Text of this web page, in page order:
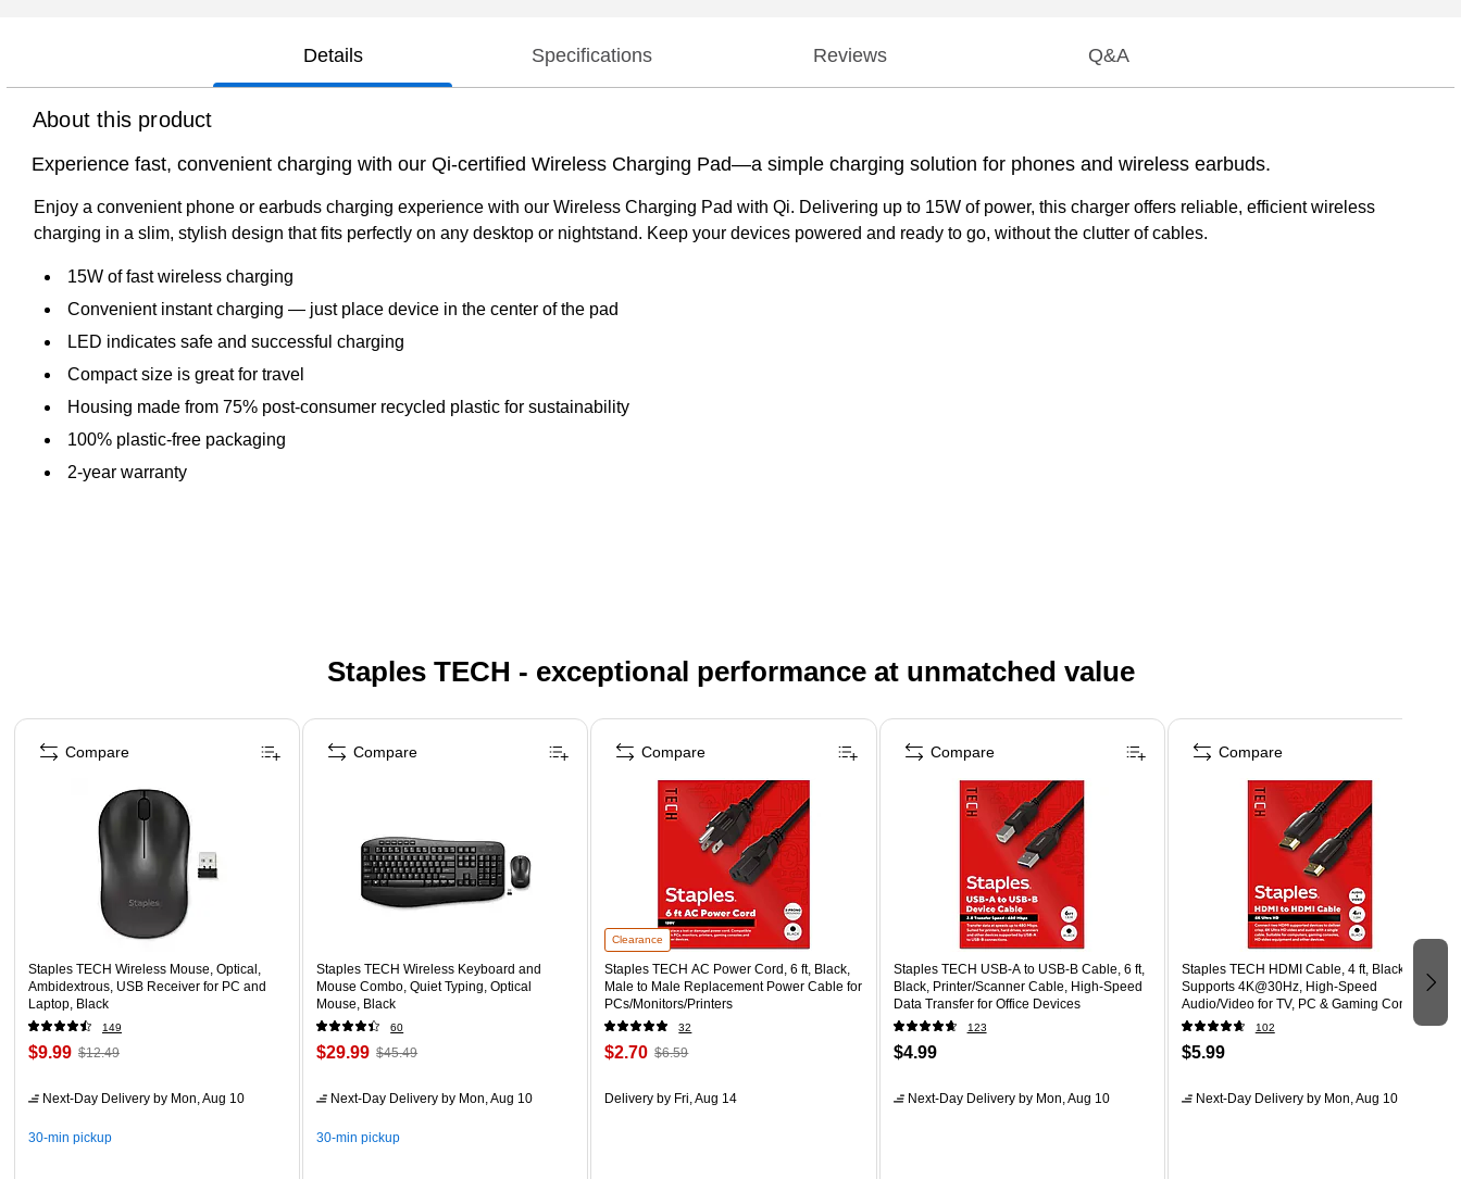
Details Specifications Reviews Q&A
About this product
Experience fast, convenient charging with our Qi-certified Wireless Charging Pad—a simple charging solution for phones and wireless earbuds.
Enjoy a convenient phone or earbuds charging experience with our Wireless Charging Pad with Qi. Delivering up to 15W of power, this charger offers reliable, efficient wireless
charging in a slim, stylish design that fits perfectly on any desktop or nightstand. Keep your devices powered and ready to go, without the clutter of cables.
15W of fast wireless charging
Convenient instant charging — just place device in the center of the pad
LED indicates safe and successful charging
Compact size is great for travel
Housing made from 75% post-consumer recycled plastic for sustainability
100% plastic-free packaging
2-year warranty
Staples TECH - exceptional performance at unmatched value
Page 1 of 5
Staples TECH Wireless Mouse, Optical,
Ambidextrous, USB Receiver for PC and
Laptop, Black
149
$9.99 $12.49
Next-Day Delivery by Mon, Aug 10
30-min pickup
Compare
Staples TECH Wireless Keyboard and
Mouse Combo, Quiet Typing, Optical
Mouse, Black
60
$29.99 $45.49
Next-Day Delivery by Mon, Aug 10
30-min pickup
Compare
Clearance
Staples TECH AC Power Cord, 6 ft, Black,
Male to Male Replacement Power Cable for
PCs/Monitors/Printers
32
$2.70 $6.59
Delivery by Fri, Aug 14
Compare
Staples TECH USB-A to USB-B Cable, 6 ft,
Black, Printer/Scanner Cable, High-Speed
Data Transfer for Office Devices
123
$4.99
Next-Day Deliveryby Mon, Aug 10
Compare
Staples TECH HDMI Cable, 4 ft, Black,
Supports 4K@30Hz, High-Speed
Audio/Video for TV, PC & Gaming Consoles
102
$5.99
Next-Day Deliveryby Mon, Aug 10
Compare